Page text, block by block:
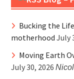
Bucking the
motherhood July
Moving Earth
July 30, 2026